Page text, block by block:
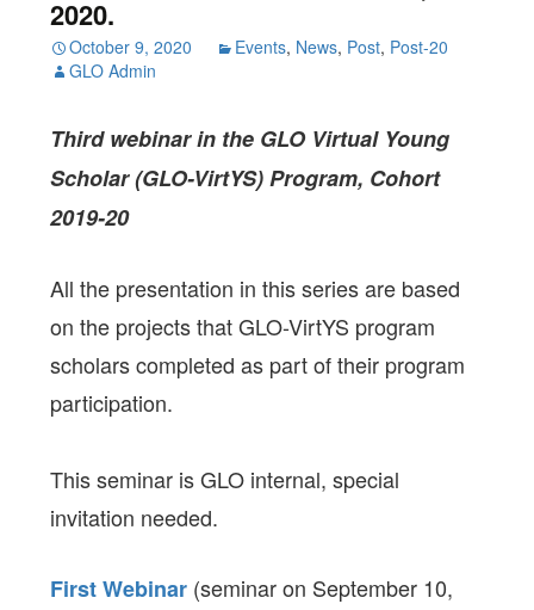
2020.
October 9, 2020 Events, News, Post, Post-20
GLO Admin
Third webinar in the GLO Virtual Young
Scholar (GLO-VirtYS) Program, Cohort
2019-20
All the presentation in this series are based
on the projects that GLO-VirtYS program
scholars completed as part of their program
participation.
This seminar is GLO internal, special
invitation needed.
First Webinar (seminar on September 10,